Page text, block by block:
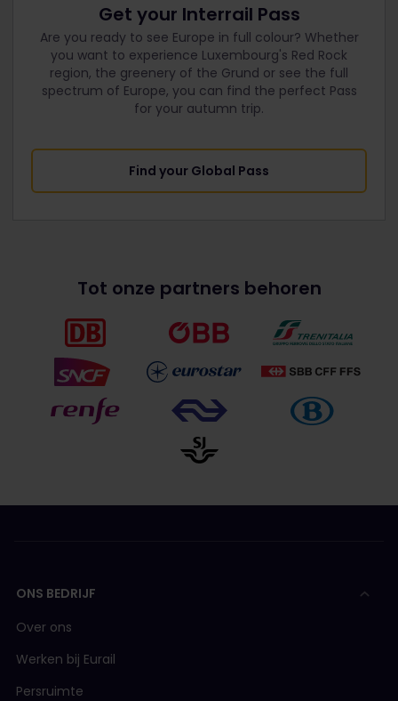
Get your Interrail Pass
Are you ready to see Europe in full colour? Whether
you want to experience Luxembourg's Red Rock
region, the greenery of the Grund or see the full
spectrum of Europe, you can find the perfect Pass
for your autumn trip.
Find your Global Pass
Tot onze partners behoren
ONS BEDRIJF
Over ons
Werken bij Eurail
Persruimte